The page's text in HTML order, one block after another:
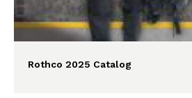
Rothco 2025 Catalog